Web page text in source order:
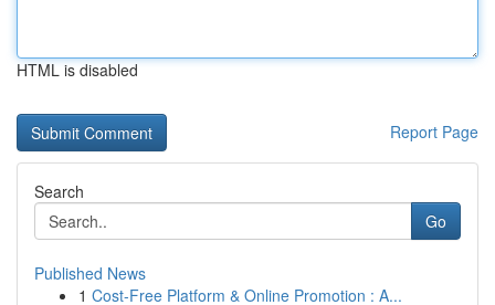
HTML is disabled
Report Page
Search
Go
Published News
1 Cost-Free Platform & Online Promotion : A...